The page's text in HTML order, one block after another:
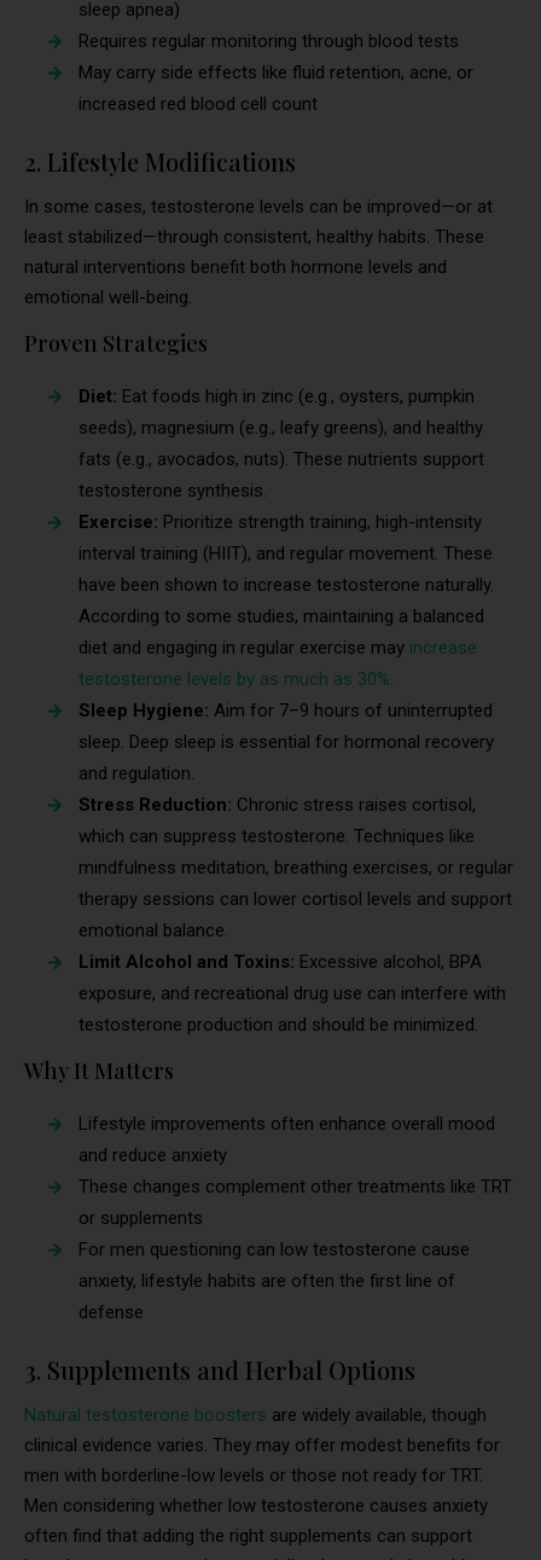
sleep apnea)
Requires regular monitoring through blood tests
May carry side effects like fluid retention, acne, or
increased red blood cell count
2. Lifestyle Modifications
In some cases, testosterone levels can be improved—or at
least stabilized—through consistent, healthy habits. These
natural interventions benefit both hormone levels and
emotional well-being.
Proven Strategies
Diet: Eat foods high in zinc (e.g., oysters, pumpkin
seeds), magnesium (e.g., leafy greens), and healthy
fats (e.g., avocados, nuts). These nutrients support
testosterone synthesis.
Exercise: Prioritize strength training, high-intensity
interval training (HIIT), and regular movement. These
have been shown to increase testosterone naturally.
According to some studies, maintaining a balanced
diet and engaging in regular exercise may increase
testosterone levels by as much as 30%.
Sleep Hygiene: Aim for 7–9 hours of uninterrupted
sleep. Deep sleep is essential for hormonal recovery
and regulation.
Stress Reduction: Chronic stress raises cortisol,
which can suppress testosterone. Techniques like
mindfulness meditation, breathing exercises, or regular
therapy sessions can lower cortisol levels and support
emotional balance.
Limit Alcohol and Toxins: Excessive alcohol, BPA
exposure, and recreational drug use can interfere with
testosterone production and should be minimized.
Why It Matters
Lifestyle improvements often enhance overall mood
and reduce anxiety
These changes complement other treatments like TRT
or supplements
For men questioning can low testosterone cause
anxiety, lifestyle habits are often the first line of
defense
3. Supplements and Herbal Options
Natural testosterone boosters are widely available, though
clinical evidence varies. They may offer modest benefits for
men with borderline-low levels or those not ready for TRT.
Men considering whether low testosterone causes anxiety
often find that adding the right supplements can support